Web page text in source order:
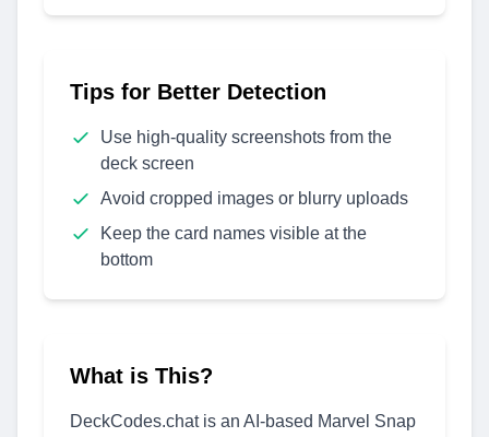
Tips for Better Detection
Use high-quality screenshots from the
deck screen
Avoid cropped images or blurry uploads
Keep the card names visible at the
bottom
What is This?
DeckCodes.chat is an AI-based Marvel Snap